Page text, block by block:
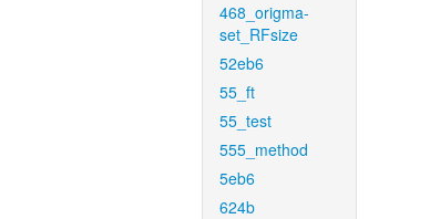
468_origma-
set_RFsize
52eb6
55_ft
55_test
555_method
5eb6
624b